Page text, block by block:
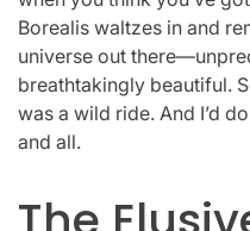
Borealis waltzes in and
universe out
breathtakingly beautiful.
was a wild ride. And I’d
and all.